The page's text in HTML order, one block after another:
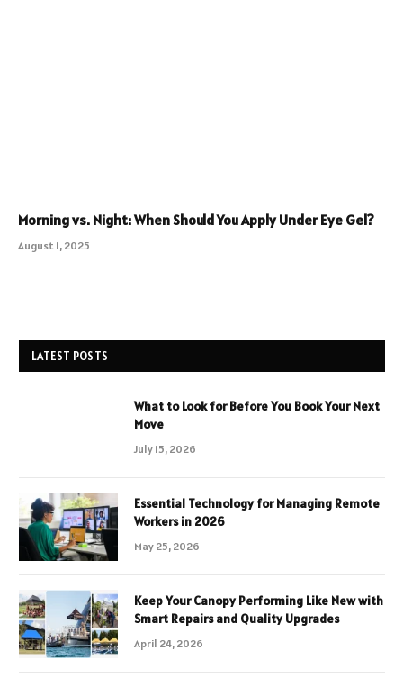
Morning vs. Night: When Should You Apply Under Eye Gel?
August 1, 2025
LATEST POSTS
What to Look for Before You Book Your Next
Move
July 15, 2026
Essential Technology for Managing Remote
Workers in 2026
May 25, 2026
Keep Your Canopy Performing Like New with
Smart Repairs and Quality Upgrades
April 24, 2026